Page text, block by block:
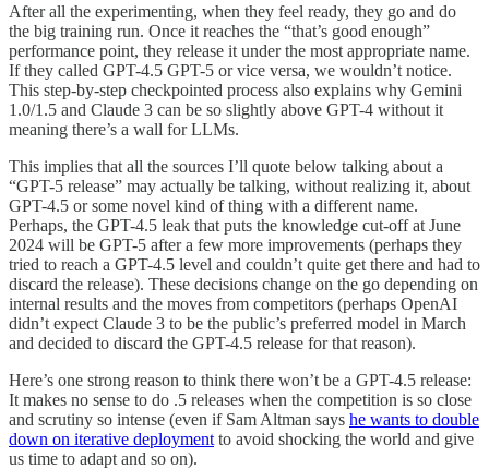
After all the experimenting, when they feel ready, they go and do
the big training run. Once it reaches the “that’s good enough”
performance point, they release it under the most appropriate name.
If they called GPT-4.5 GPT-5 or vice versa, we wouldn’t notice.
This step-by-step checkpointed process also explains why Gemini
1.0/1.5 and Claude 3 can be so slightly above GPT-4 without it
meaning there’s a wall for LLMs.
This implies that all the sources I’ll quote below talking about a
“GPT-5 release” may actually be talking, without realizing it, about
GPT-4.5 or some novel kind of thing with a different name.
Perhaps, the GPT-4.5 leak that puts the knowledge cut-off at June
2024 will be GPT-5 after a few more improvements (perhaps they
tried to reach a GPT-4.5 level and couldn’t quite get there and had to
discard the release). These decisions change on the go depending on
internal results and the moves from competitors (perhaps OpenAI
didn’t expect Claude 3 to be the public’s preferred model in March
and decided to discard the GPT-4.5 release for that reason).
Here’s one strong reason to think there won’t be a GPT-4.5 release:
It makes no sense to do .5 releases when the competition is so close
and scrutiny so intense (even if Sam Altman says he wants to double
down on iterative deployment to avoid shocking the world and give
us time to adapt and so on).